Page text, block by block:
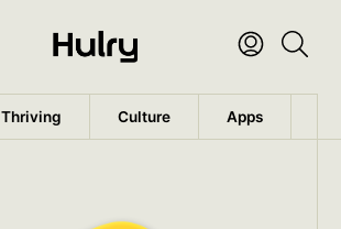
Thriving Culture Apps